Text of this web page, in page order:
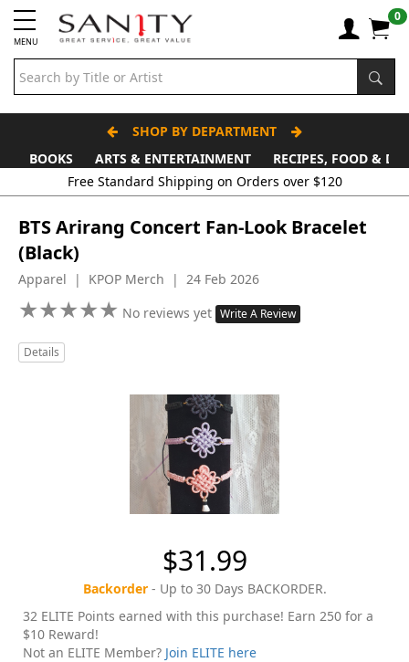
MENU
0
SHOP BY DEPARTMENT
BOOKS
ARTS & ENTERTAINMENT
RECIPES, FOOD &
Free Standard Shipping on Orders over $120
BTS Arirang Concert Fan-Look Bracelet
(Black)
Apparel | KPOP Merch | 24 Feb 2026
★★★★★
★★★★★ No reviews yet Write A Review
Details
$31.99
Backorder- Up to 30 Days BACKORDER.
32 ELITE Points earned with this purchase! Earn 250 for a
$10 Reward!
Not an ELITE Member? Join ELITE here